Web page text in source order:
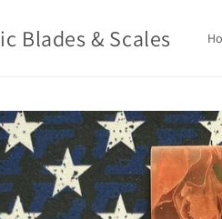
Blades & Scales